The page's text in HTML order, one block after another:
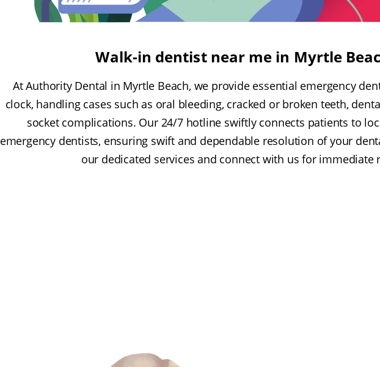
Walk-in dentist near me in Myrtle
At Authority Dental in Myrtle Beach, we provide essential emergency
clock, handling cases such as oral bleeding, cracked or broken teeth,
socket complications. Our 24/7 hotline swiftly connects patients to
emergency dentists, ensuring swift and dependable resolution of your
our dedicated services and connect with us for immediate